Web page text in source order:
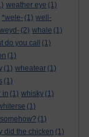
weather eye (1)
*wele- (1) well-
(2) whale (1)
do you call
(1)
(1)
(1) wheatear (1)
(1)
in (1) whisky (1)
(1)
(1)
did the chicken (1)